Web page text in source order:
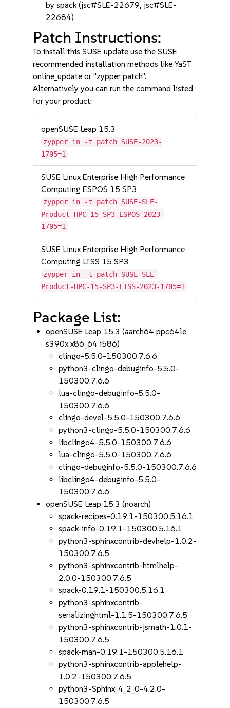
by spack (jsc#SLE-22679, jsc#SLE-
22684)
Patch Instructions:
To install this SUSE update use the SUSE
recommended installation methods like YaST
online_update or "zypper patch".
Alternatively you can run the command listed
for your product:
openSUSE Leap 15.3
zypper in -t patch SUSE-2023-
1705=1
SUSE Linux Enterprise High Performance
Computing ESPOS 15 SP3
zypper in -t patch SUSE-SLE-
Product-HPC-15-SP3-ESPOS-2023-
1705=1
SUSE Linux Enterprise High Performance
Computing LTSS 15 SP3
zypper in -t patch SUSE-SLE-
Product-HPC-15-SP3-LTSS-2023-1705=1
Package List:
openSUSE Leap 15.3 (aarch64 ppc64le
s390x x86_64 i586)
clingo-5.5.0-150300.7.6.6
python3-clingo-debuginfo-5.5.0-
150300.7.6.6
lua-clingo-debuginfo-5.5.0-
150300.7.6.6
clingo-devel-5.5.0-150300.7.6.6
python3-clingo-5.5.0-150300.7.6.6
libclingo4-5.5.0-150300.7.6.6
lua-clingo-5.5.0-150300.7.6.6
clingo-debuginfo-5.5.0-150300.7.6.6
libclingo4-debuginfo-5.5.0-
150300.7.6.6
openSUSE Leap 15.3 (noarch)
spack-recipes-0.19.1-150300.5.16.1
spack-info-0.19.1-150300.5.16.1
python3-sphinxcontrib-devhelp-1.0.2-
150300.7.6.5
python3-sphinxcontrib-htmlhelp-
2.0.0-150300.7.6.5
spack-0.19.1-150300.5.16.1
python3-sphinxcontrib-
serializinghtml-1.1.5-150300.7.6.5
python3-sphinxcontrib-jsmath-1.0.1-
150300.7.6.5
spack-man-0.19.1-150300.5.16.1
python3-sphinxcontrib-applehelp-
1.0.2-150300.7.6.5
python3-Sphinx_4_2_0-4.2.0-
150300.7.6.5